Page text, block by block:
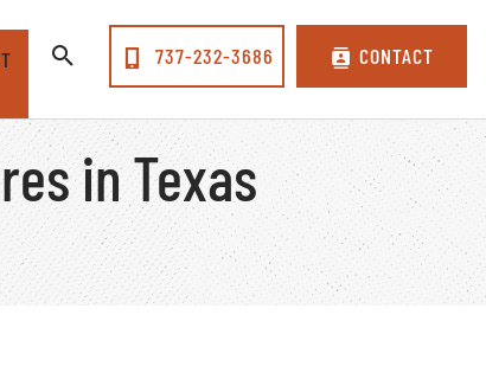
737-232-3686 CONTACT
in Texas